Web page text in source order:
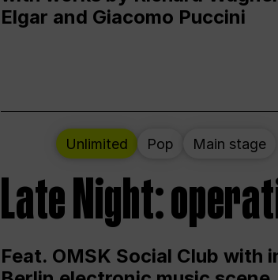
Elgar and Giacomo Puccini
Unlimited Pop Main stage
Late Night:
Feat. OMSK Social Club